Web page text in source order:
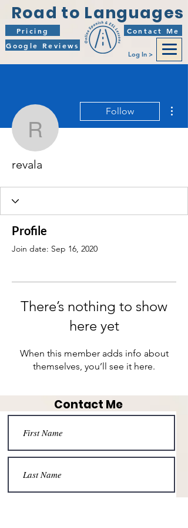
Log In >
Road to Languages
Contact Me
Pricing
Google Reviews
revala
Follow
revala
Profile
Join date: Sep 16, 2020
There’s nothing to show
here yet
When this member adds info about
themselves, you’ll see it here.
Contact Me